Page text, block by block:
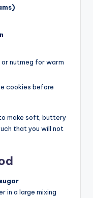
nutmeg for warm
cookies before
make soft, buttery
that you will not
in a large mixing